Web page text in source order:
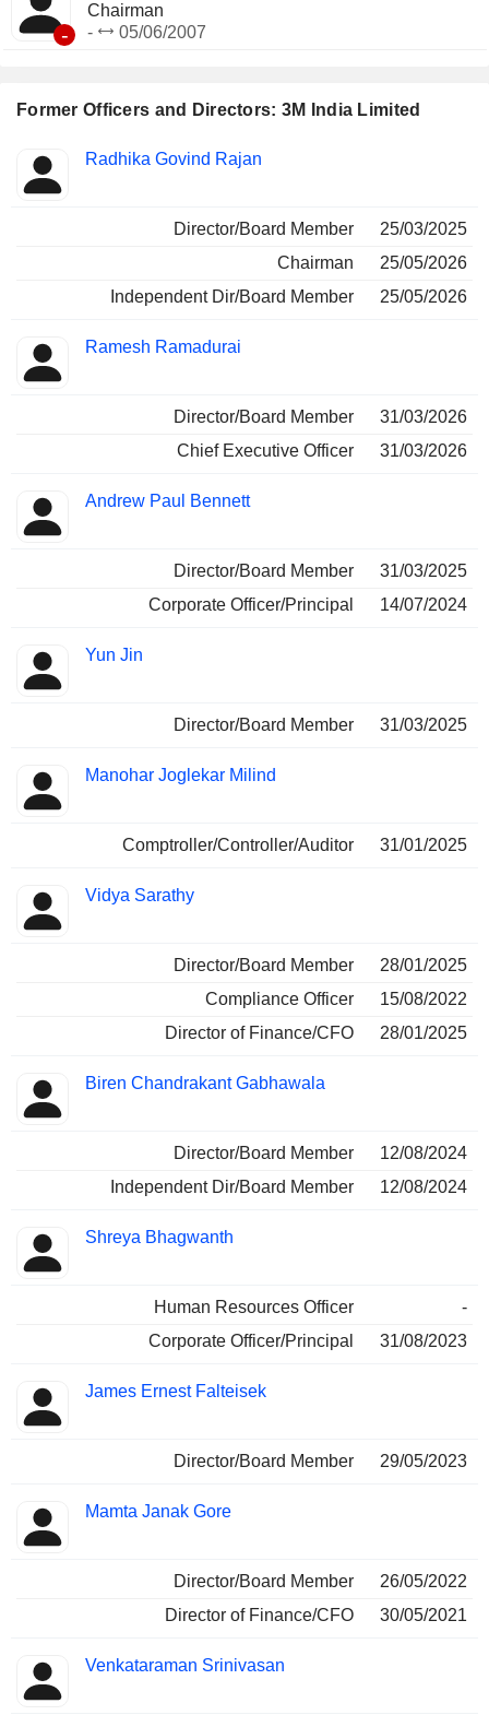
Former Officers and Directors: 3M India Limited
Insider
Positions
Radhika Govind Rajan
Director/Board Member
25/03/2025
Chairman
25/05/2026
Independent Dir/Board Member
25/05/2026
Ramesh Ramadurai
Director/Board Member
31/03/2026
Chief Executive Officer
31/03/2026
Andrew Paul Bennett
Director/Board Member
31/03/2025
Corporate Officer/Principal
14/07/2024
Yun Jin
Director/Board Member 31/03/2025
Manohar Joglekar Milind
Comptroller/Controller/Auditor 31/01/2025
Vidya Sarathy
Director/Board Member
28/01/2025
Compliance Officer
15/08/2022
Director of Finance/CFO
28/01/2025
Biren Chandrakant Gabhawala
Director/Board Member
12/08/2024
Independent Dir/Board Member
12/08/2024
Shreya Bhagwanth
Human Resources Officer
-
Corporate Officer/Principal
31/08/2023
James Ernest Falteisek
Director/Board Member 29/05/2023
Mamta Janak Gore
Director/Board Member
26/05/2022
Director of Finance/CFO
30/05/2021
Venkataraman Srinivasan
-
Chairman
-
05/06/2007